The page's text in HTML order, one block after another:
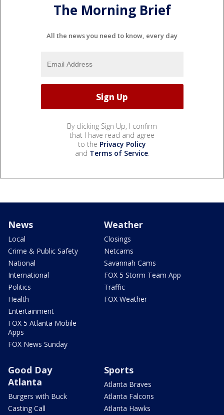
The Morning Brief
All the news you need to know, every day
By clicking Sign Up, I confirm
that I have read and agree
to the Privacy Policy
and Terms of Service.
News
Local
Crime & Public Safety
National
International
Politics
Health
Entertainment
FOX 5 Atlanta Mobile
Apps
FOX News Sunday
Weather
Closings
Netcams
Savannah Cams
FOX 5 Storm Team App
Traffic
FOX Weather
Good Day
Atlanta
Burgers with Buck
Casting Call
Sports
Atlanta Braves
Atlanta Falcons
Atlanta Hawks